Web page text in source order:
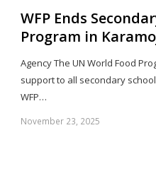
WFP Ends
Program in
Agency The UN World Food
support to all secondary
WFP…
November 23, 2025